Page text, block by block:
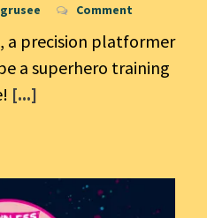
Comment
a precision platformer
a superhero training
[...]